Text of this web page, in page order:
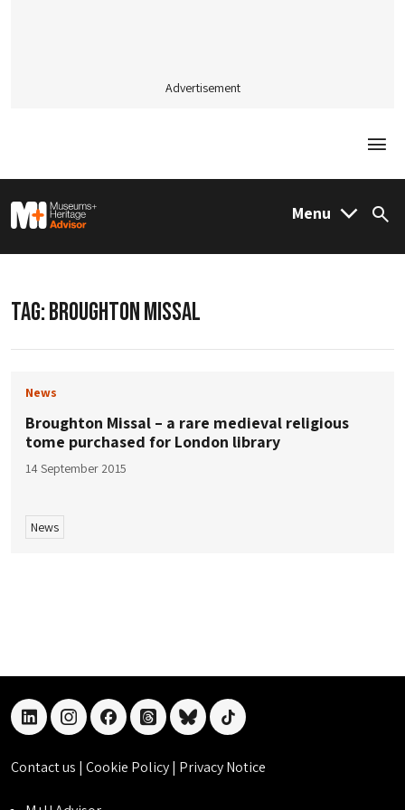
Advertisement
M&H Advisor Home Menu
TAG:BROUGHTON MISSAL
News
Broughton Missal – a rare medieval religious
tome purchased for London library
14 September 2015
News
linkedininstagramfacebookthreadsblueskytiktok
Contact us | Cookie Policy| Privacy Notice